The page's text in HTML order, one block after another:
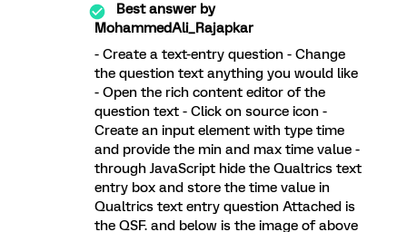
Best answer by
MohammedAli_Rajapkar
- Create a text-entry question - Change
the question text anything you would like
- Open the rich content editor of the
question text - Click on source icon -
Create an input element with type time
and provide the min and max time value -
through JavaScript hide the Qualtrics text
entry box and store the time value in
Qualtrics text entry question Attached is
the QSF. and below is the image of above